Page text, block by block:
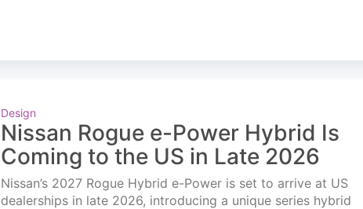
Design
Nissan Rogue e-Power Hybrid Is
Coming to the US in Late 2026
Nissan’s 2027 Rogue Hybrid e-Power is set to arrive at US
dealerships in late 2026, introducing a unique series hybrid